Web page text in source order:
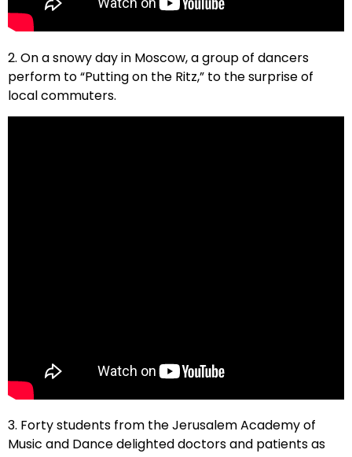
2. On a snowy day in Moscow, a group of dancers
perform to “Putting on the Ritz,” to the surprise of
local commuters.
3. Forty students from the Jerusalem Academy of
Music and Dance delighted doctors and patients as